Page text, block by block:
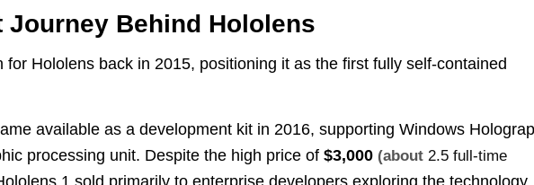
Journey Behind Hololens
for Hololens back in 2015, positioning it as the first fully self-contained
available as a development kit in 2016, supporting Windows
processing unit. Despite the high price of$3,000 (about2.5 full-time